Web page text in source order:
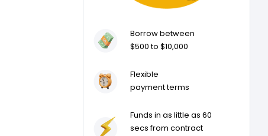
Borrow between
$500 to $10,000
Flexible
payment terms
Funds in as little as 60
secs from contract